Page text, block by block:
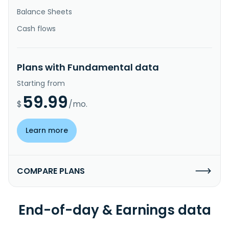
Balance Sheets
Cash flows
Plans with Fundamental data
Starting from
$ 59.99/mo.
Learn more
COMPARE PLANS
End-of-day & Earnings data